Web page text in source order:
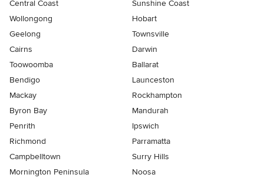
Central Coast
Sunshine Coast
Wollongong
Hobart
Geelong
Townsville
Cairns
Darwin
Toowoomba
Ballarat
Bendigo
Launceston
Mackay
Rockhampton
Byron Bay
Mandurah
Penrith
Ipswich
Richmond
Parramatta
Campbelltown
Surry Hills
Mornington Peninsula
Noosa